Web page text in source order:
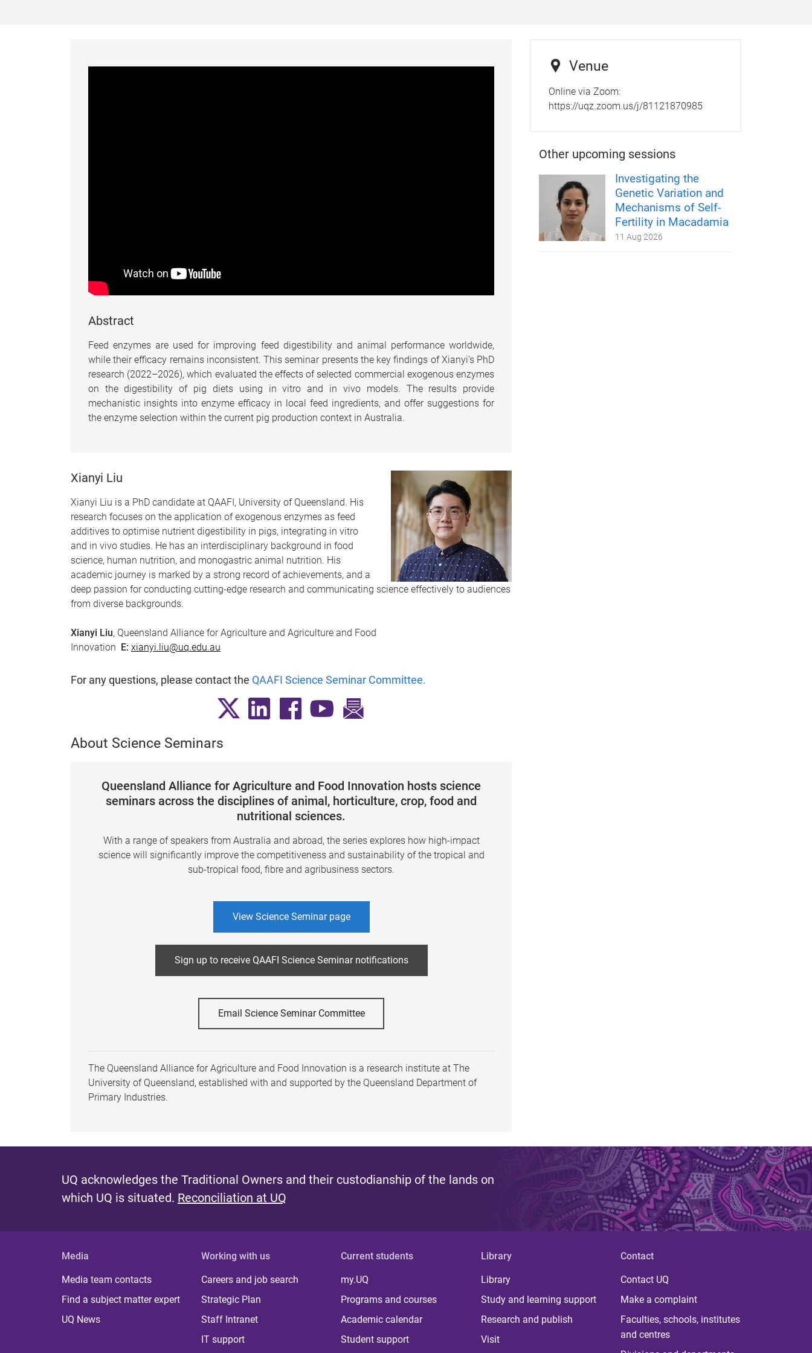
Abstract
Feed enzymes are used for improving feed digestibility and animal performance worldwide,
while their efficacy remains inconsistent. This seminar presents the key findings of Xianyi’s PhD
research (2022–2026), which evaluated the effects of selected commercial exogenous enzymes
on the digestibility of pig diets using in vitro and in vivo models. The results provide
mechanistic insights into enzyme efficacy in local feed ingredients, and offer suggestions for
the enzyme selection within the current pig production context in Australia.
Xianyi Liu
Xianyi Liu is a PhD candidate at QAAFI, University of Queensland. His
research focuses on the application of exogenous enzymes as feed
additives to optimise nutrient digestibility in pigs, integrating in vitro
and in vivo studies. He has an interdisciplinary background in food
science, human nutrition, and monogastric animal nutrition. His
academic journey is marked by a strong record of achievements, and a
deep passion for conducting cutting-edge research and communicating science effectively to audiences
from diverse backgrounds.
Xianyi Liu, Queensland Alliance for Agriculture and Agriculture and Food
Innovation
E: xianyi.liu@uq.edu.au
For any questions, please contact the QAAFI Science Seminar Committee.
About Science Seminars
Queensland Alliance for Agriculture and Food Innovation hosts science
seminars across the disciplines of animal, horticulture, crop, food and
nutritional sciences.
With a range of speakers from Australia and abroad, the series explores how high-impact
science will significantly improve the competitiveness and sustainability of the tropical and
sub-tropical food, fibre and agribusiness sectors.
View Science Seminar page
Sign up to receive QAAFI Science Seminar notifications
Email Science Seminar Committee
The Queensland Alliance for Agriculture and Food Innovation is a research institute at The
University of Queensland, established with and supported by the Queensland Department of
Primary Industries.
Venue
Online via Zoom:
https://uqz.zoom.us/j/81121870985
Other upcoming sessions
Investigating the
Genetic Variation and
Mechanisms of Self-
Fertility in Macadamia
11 Aug 2026
UQ acknowledges the Traditional Owners and their custodianship of the lands on
which UQ is situated. Reconciliation at UQ
Media
Media team contacts
Find a subject matter expert
UQ News
Working with us
Careers and job search
Strategic Plan
Staff Intranet
IT support
Current students
my.UQ
Programs and courses
Academic calendar
Student support
Library
Library
Study and learning support
Research and publish
Visit
Contact
Contact UQ
Make a complaint
Faculties, schools, institutes
and centres